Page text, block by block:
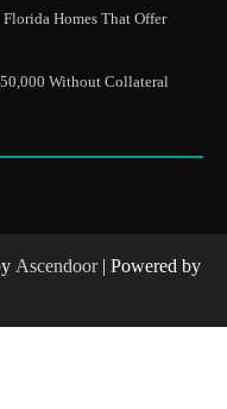
Homes That Offer
Without Collateral
Ascendoor| Powered by